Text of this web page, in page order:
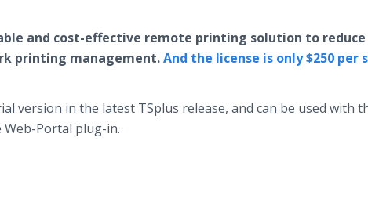
and cost-effective remote printing solution to reduce
printing management.And the license is only $250 per
version in the latest TSplus release, and can be used with
Web-Portal plug-in.